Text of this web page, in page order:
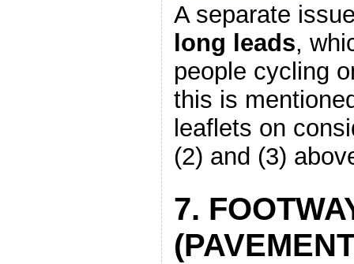
A separate
long leads,
people cycling
this is
leaflets on
(2) and (3)
7.